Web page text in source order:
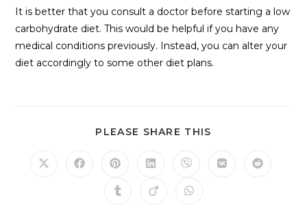
It is better that you consult a doctor before starting a low
carbohydrate diet. This would be helpful if you have any
medical conditions previously. Instead, you can alter your
diet accordingly to some other diet plans.
PLEASE SHARE THIS